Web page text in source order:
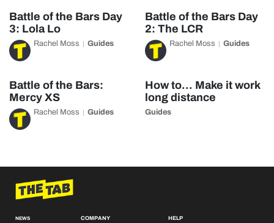
Battle of the Bars Day
3: Lola Lo
Rachel Moss Guides
Battle of the Bars Day
2: The LCR
Rachel Moss Guides
Battle of the Bars:
Mercy XS
Rachel Moss Guides
How to… Make it work
long distance
Guides
NEWS COMPANY HELP